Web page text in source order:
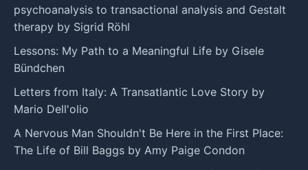
psychoanalysis to transactional analysis and Gestalt
therapy by Sigrid Röhl
Lessons: My Path to a Meaningful Life by Gisele
Bündchen
Letters from Italy: A Transatlantic Love Story by
Mario Dell'olio
A Nervous Man Shouldn't Be Here in the First Place:
The Life of Bill Baggs by Amy Paige Condon